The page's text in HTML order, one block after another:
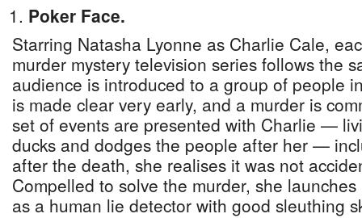
Poker Face.
Starring Natasha Lyonne as Charlie Cale,
murder mystery television series follows the
audience is introduced to a group of people
is made clear very early, and a murder is
set of events are presented with Charlie —
ducks and dodges the people after her —
after the death, she realises it was not
Compelled to solve the murder, she
as a human lie detector with good sleuthing